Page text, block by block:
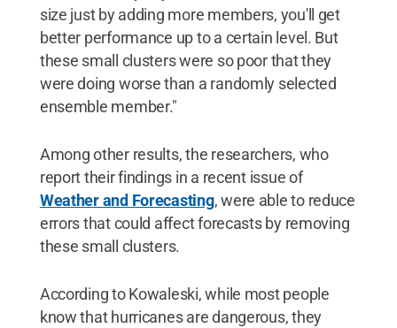
size just by adding more members, you'll get
better performance up to a certain level. But
these small clusters were so poor that they
were doing worse than a randomly selected
ensemble member."
Among other results, the researchers, who
report their findings in a recent issue of
Weather and Forecasting, were able to reduce
errors that could affect forecasts by removing
these small clusters.
According to Kowaleski, while most people
know that hurricanes are dangerous, they